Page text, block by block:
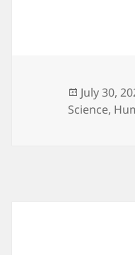
Posted
on
July 30,
Science,